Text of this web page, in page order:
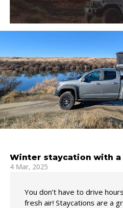
Winter staycation with
4 Mar, 2025
You don’t have to drive
fresh air! Staycations are a